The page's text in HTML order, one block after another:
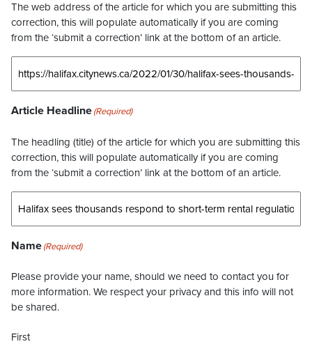
The web address of the article for which you are submitting this
correction, this will populate automatically if you are coming
from the ‘submit a correction’ link at the bottom of an article.
Article Headline(Required)
The headling (title) of the article for which you are submitting this
correction, this will populate automatically if you are coming
from the ‘submit a correction’ link at the bottom of an article.
Name(Required)
Please provide your name, should we need to contact you for
more information. We respect your privacy and this info will not
be shared.
First